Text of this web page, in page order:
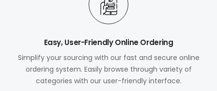
Easy, User-Friendly Online Ordering
Simplify your sourcing with our fast and secure online
ordering system. Easily browse through variety of
categories with our user-friendly interface.